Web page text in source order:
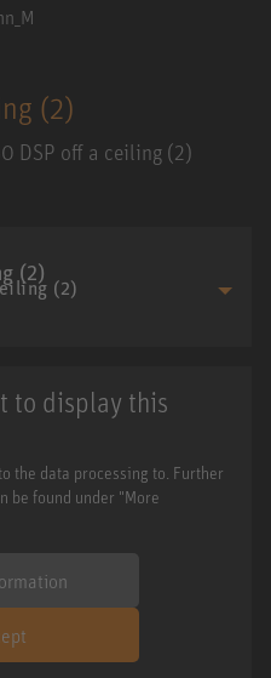
(2)
DSP off a ceiling (2)
(2)
to display this
the data processing to. Further
be found under "More